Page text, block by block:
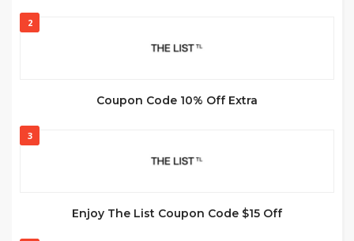
2
Coupon Code 10% Off Extra
3
Enjoy The List Coupon Code $15 Off